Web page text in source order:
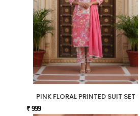
PINK FLORAL PRINTED SUIT SET
₹ 999